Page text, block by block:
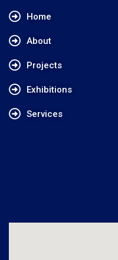
Home
About
Projects
Exhibitions
Services